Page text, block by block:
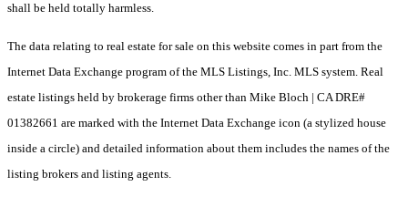
shall be held totally harmless.
The data relating to real estate for sale on this website comes in part from the
Internet Data Exchange program of the MLS Listings, Inc. MLS system. Real
estate listings held by brokerage firms other than Mike Bloch | CA DRE#
01382661 are marked with the Internet Data Exchange icon (a stylized house
inside a circle) and detailed information about them includes the names of the
listing brokers and listing agents.